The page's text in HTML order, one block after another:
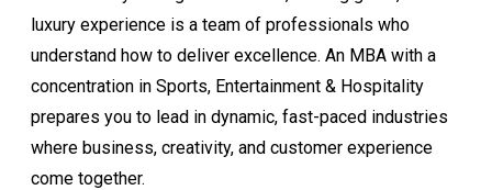
luxury experience is a team of professionals who
understand how to deliver excellence. An MBA with a
concentration in Sports, Entertainment & Hospitality
prepares you to lead in dynamic, fast-paced industries
where business, creativity, and customer experience
come together.